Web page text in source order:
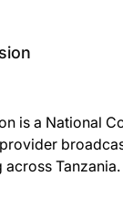
is a National